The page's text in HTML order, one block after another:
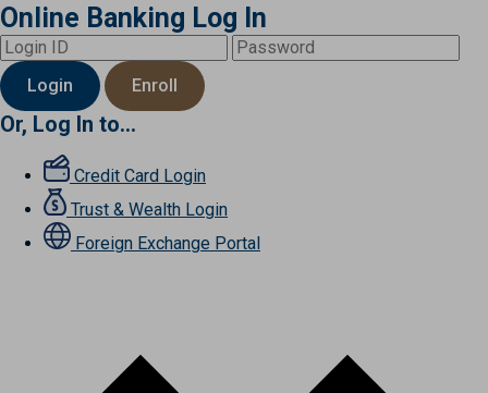
Online Banking Log In
Login Enroll
Or, Log In to...
Credit Card Login
Trust & Wealth Login
Foreign Exchange Portal